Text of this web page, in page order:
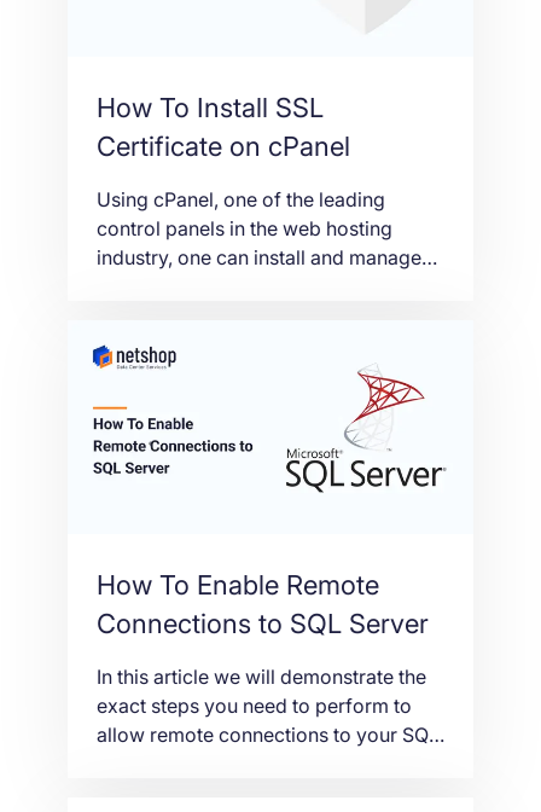
How To Install SSL
Certificate on cPanel
Using cPanel, one of the leading
control panels in the web hosting
industry, one can install and manage
How To Enable Remote
Connections to SQL Server
In this article we will demonstrate the
exact steps you need to perform to
allow remote connections to your SQL